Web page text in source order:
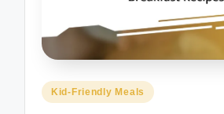
Posted
Kid-Friendly Meals